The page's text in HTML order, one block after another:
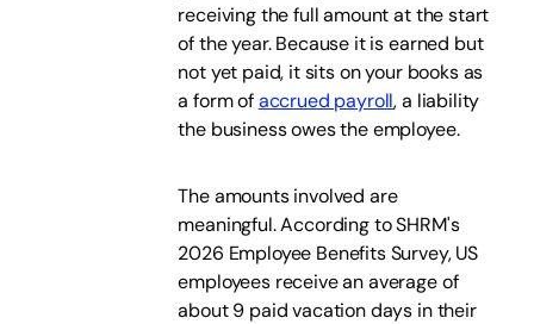
receiving the full amount at the start
of the year. Because it is earned but
not yet paid, it sits on your books as
a form ofaccrued payroll, a liability
the business owes the employee.
The amounts involved are
meaningful. According to SHRM's
2026 Employee Benefits Survey, US
employees receive an average of
about 9 paid vacation days in their